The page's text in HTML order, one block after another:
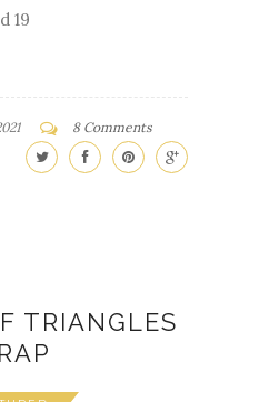
19
8 Comments
TRIANGLES